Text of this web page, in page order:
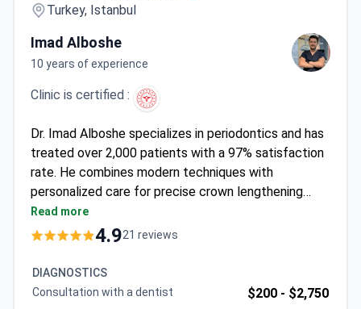
Turkey, Istanbul
Imad Alboshe
10 years of experience
Clinic is certified :
Dr. Imad Alboshe specializes in periodontics and has
treated over 2,000 patients with a 97% satisfaction
rate. He combines modern techniques with
personalized care for precise crown lengthening
procedures. The clinic maintains high success rates
across dental treatments, supported by advanced
Read more
4.921 reviews
DIAGNOSTICS
Consultation with a dentist
$200 - $2,750